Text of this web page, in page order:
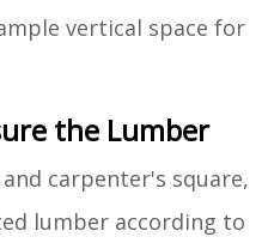
vertical space for
the Lumber
carpenter's square,
lumber according to